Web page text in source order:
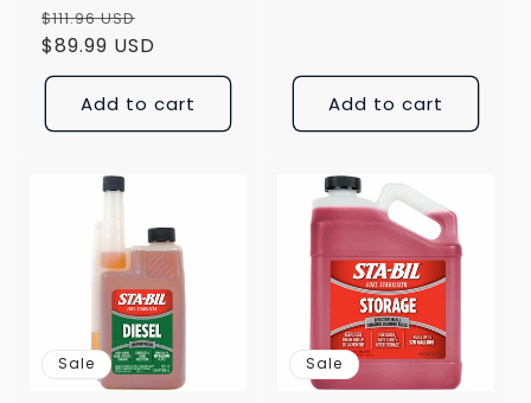
Regular
price
$111.96 USD
price
$89.99 USD
Add to cart Add to cart
Sale Sale